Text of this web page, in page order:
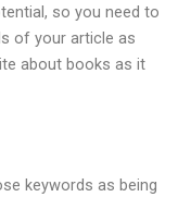
so you need to
of your article as
about books as it
keywords as being